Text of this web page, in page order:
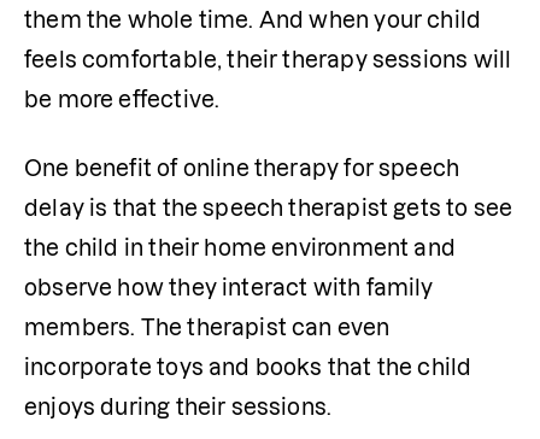
them the whole time. And when your child
feels comfortable, their therapy sessions will
be more effective.
One benefit of online therapy for speech
delay is that the speech therapist gets to see
the child in their home environment and
observe how they interact with family
members. The therapist can even
incorporate toys and books that the child
enjoys during their sessions.